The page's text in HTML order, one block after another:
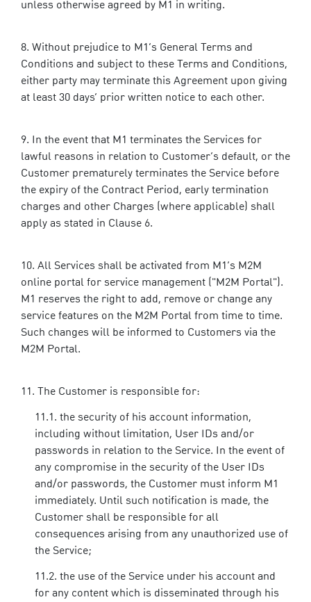
unless otherwise agreed by M1 in writing.
Without prejudice to M1’s General Terms and
Conditions and subject to these Terms and Conditions,
either party may terminate this Agreement upon giving
at least 30 days’ prior written notice to each other.
In the event that M1 terminates the Services for
lawful reasons in relation to Customer’s default, or the
Customer prematurely terminates the Service before
the expiry of the Contract Period, early termination
charges and other Charges (where applicable) shall
apply as stated in Clause 6.
All Services shall be activated from M1’s M2M
online portal for service management ("M2M Portal").
M1 reserves the right to add, remove or change any
service features on the M2M Portal from time to time.
Such changes will be informed to Customers via the
M2M Portal.
The Customer is responsible for:
the security of his account information,
including without limitation, User IDs and/or
passwords in relation to the Service. In the event of
any compromise in the security of the User IDs
and/or passwords, the Customer must inform M1
immediately. Until such notification is made, the
Customer shall be responsible for all
consequences arising from any unauthorized use of
the Service;
the use of the Service under his account and
for any content which is disseminated through his